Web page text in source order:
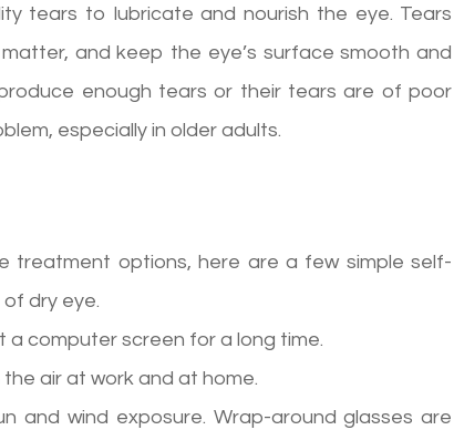
tears to lubricate and nourish the eye. Tears
and keep the eye’s surface smooth and
enough tears or their tears are of poor
especially in older adults.
treatment options, here are a few simple self-
dry eye.
a computer screen for a long time.
air at work and at home.
and wind exposure. Wrap-around glasses are